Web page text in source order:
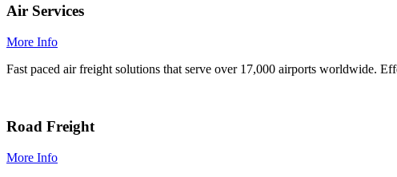
Air Services
More Info
Fast paced air freight solutions that serve over 17,000 airports worldwide.
Road Freight
More Info